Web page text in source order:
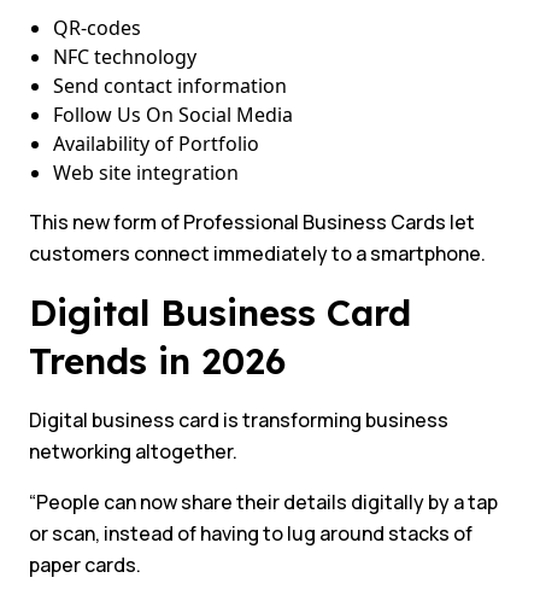
QR-codes
NFC technology
Send contact information
Follow Us On Social Media
Availability of Portfolio
Web site integration
This new form of Professional Business Cards let
customers connect immediately to a smartphone.
Digital Business Card
Trends in 2026
Digital business card is transforming business
networking altogether.
“People can now share their details digitally by a tap
or scan, instead of having to lug around stacks of
paper cards.